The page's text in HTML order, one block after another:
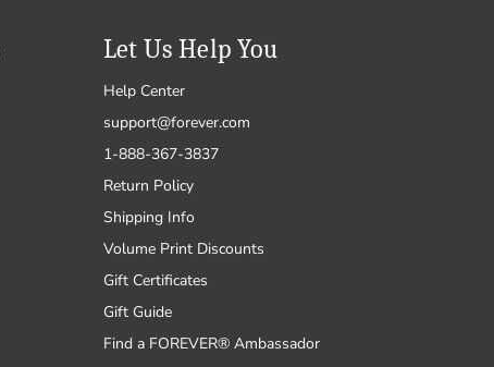
Let Us Help You
Help Center
support@forever.com
1-888-367-3837
Return Policy
Shipping Info
Volume Print Discounts
Gift Certificates
Gift Guide
Find a FOREVER® Ambassador